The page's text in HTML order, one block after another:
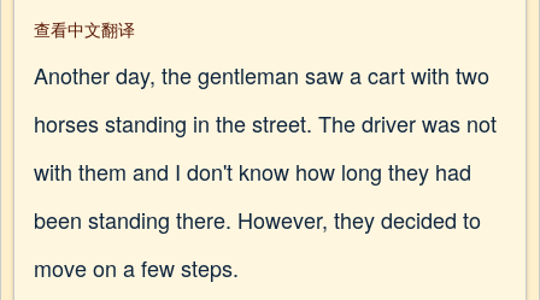
查看中文翻译
Another day, the gentleman saw a cart with two
horses standing in the street. The driver was not
with them and I don't know how long they had
been standing there. However, they decided to
move on a few steps.